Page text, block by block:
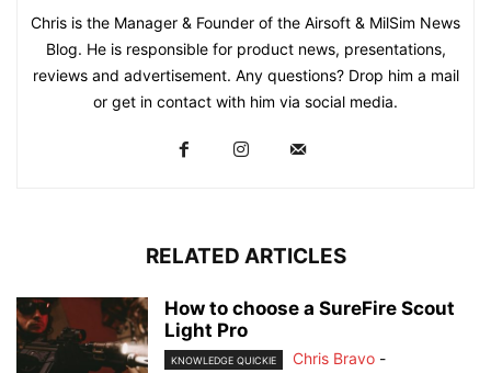
Chris is the Manager & Founder of the Airsoft & MilSim News
Blog. He is responsible for product news, presentations,
reviews and advertisement. Any questions? Drop him a mail
or get in contact with him via social media.
RELATED ARTICLES
How to choose a SureFire Scout
Light Pro
KNOWLEDGE QUICKIE Chris Bravo -